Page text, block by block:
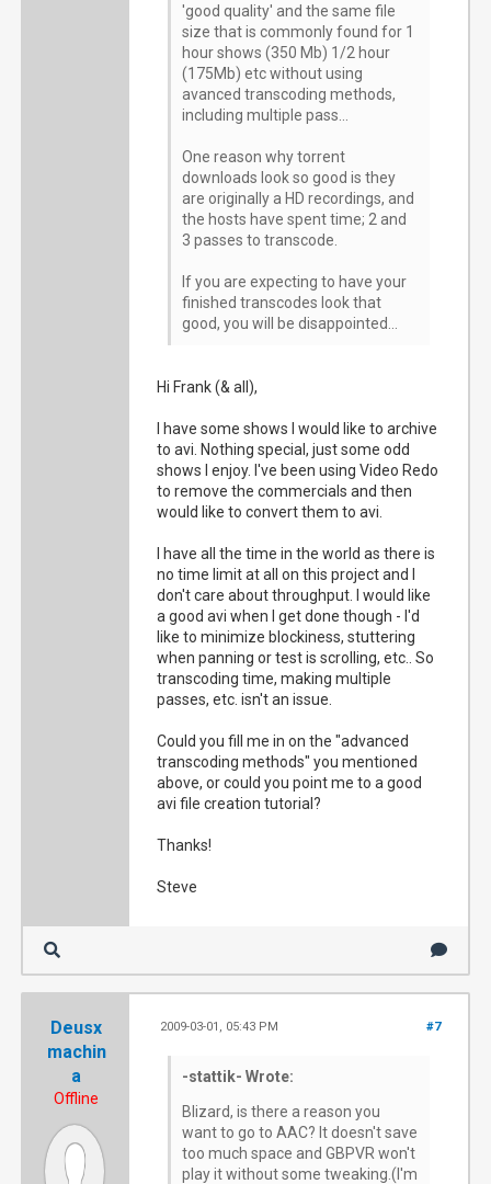
'good quality' and the same file
size that is commonly found for 1
hour shows (350 Mb) 1/2 hour
(175Mb) etc without using
avanced transcoding methods,
including multiple pass...
One reason why torrent
downloads look so good is they
are originally a HD recordings, and
the hosts have spent time; 2 and
3 passes to transcode.
If you are expecting to have your
finished transcodes look that
good, you will be disappointed...
Hi Frank (& all),
I have some shows I would like to archive
to avi. Nothing special, just some odd
shows I enjoy. I've been using Video Redo
to remove the commercials and then
would like to convert them to avi.
I have all the time in the world as there is
no time limit at all on this project and I
don't care about throughput. I would like
a good avi when I get done though - I'd
like to minimize blockiness, stuttering
when panning or test is scrolling, etc.. So
transcoding time, making multiple
passes, etc. isn't an issue.
Could you fill me in on the "advanced
transcoding methods" you mentioned
above, or could you point me to a good
avi file creation tutorial?
Thanks!
Steve
Deusx
machin
a
Offline
#7
2009-03-01, 05:43 PM
-stattik- Wrote:
Blizard, is there a reason you
want to go to AAC? It doesn't save
too much space and GBPVR won't
play it without some tweaking.(I'm